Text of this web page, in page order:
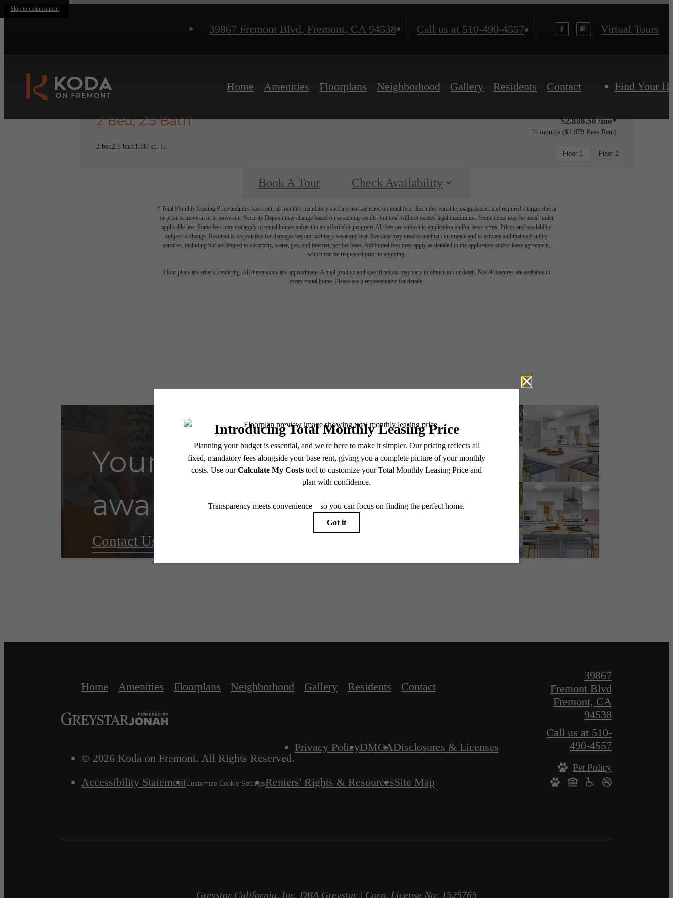
Skip to main content
39867 Fremont Blvd, Fremont, CA 94538 Call us at 510-490-4557 Virtual Tours
Home Amenities Floorplans Neighborhood Gallery Residents Contact Find Your
2 Bed, 2.5 Bath
2 bed2.5 bath1030 sq. ft.
$2,888.50 /mo*
11 months $2,879 Base Rent
Floor 1 Floor 2
Book A Tour Check Availability
* Total Monthly Leasing Price includes base rent, all monthly mandatory and any user-selected optional fees. Excludes variable, usage-based, and required charges due at
or prior to move-in or at move-out. Security Deposit may change based on screening results, but total will not exceed legal maximums. Some items may be taxed under
applicable law. Some fees may not apply to rental homes subject to an affordable program. All fees are subject to application and/or lease terms. Prices and availability
subject to change. Resident is responsible for damages beyond ordinary wear and tear. Resident may need to maintain insurance and to activate and maintain utility
services, including but not limited to electricity, water, gas, and internet, per the lease. Additional fees may apply as detailed in the application and/or lease agreement,
which can be requested prior to applying.
Floor plans are artist’s rendering. All dimensions are approximate. Actual product and specifications may vary in dimension or detail. Not all features are available in
every rental home. Please see a representative for details.
Your new home
awaits.
Contact Us
Home Amenities Floorplans Neighborhood Gallery Residents Contact
© 2026 Koda on Fremont. All Rights Reserved.
Privacy PolicyDMCADisclosures & Licenses
Accessibility StatementCustomize Cookie SettingsRenters' Rights & ResourcesSite Map
39867
Fremont Blvd
Fremont, CA
94538
Call us at 510-
490-4557
Pet Policy
Greystar California, Inc. DBA Greystar | Corp. License No: 1525765